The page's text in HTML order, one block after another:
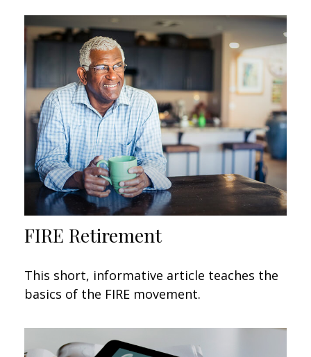
FIRE Retirement
This short, informative article teaches the
basics of the FIRE movement.